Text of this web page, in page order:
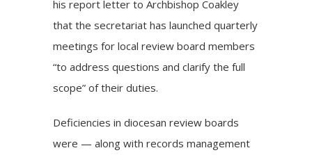
his report letter to Archbishop Coakley
that the secretariat has launched quarterly
meetings for local review board members
“to address questions and clarify the full
scope” of their duties.
Deficiencies in diocesan review boards
were — along with records management